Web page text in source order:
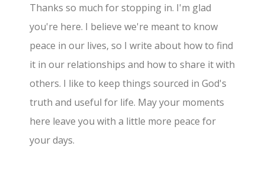
Thanks so much for stopping in. I'm glad
you're here. I believe we're meant to know
peace in our lives, so I write about how to find
it in our relationships and how to share it with
others. I like to keep things sourced in God's
truth and useful for life. May your moments
here leave you with a little more peace for
your days.